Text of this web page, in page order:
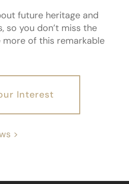
future heritage and
so you don’t miss the
of this remarkable
Interest
>